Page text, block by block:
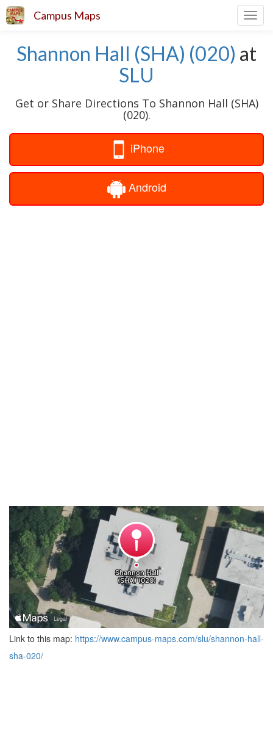
Campus Maps
Shannon Hall (SHA) (020) at
SLU
Get or Share Directions To Shannon Hall (SHA)
(020).
iPhone
Android
Link to this map: https://www.campus-maps.com/slu/shannon-hall-
sha-020/